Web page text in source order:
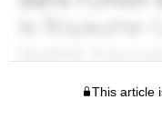
This article